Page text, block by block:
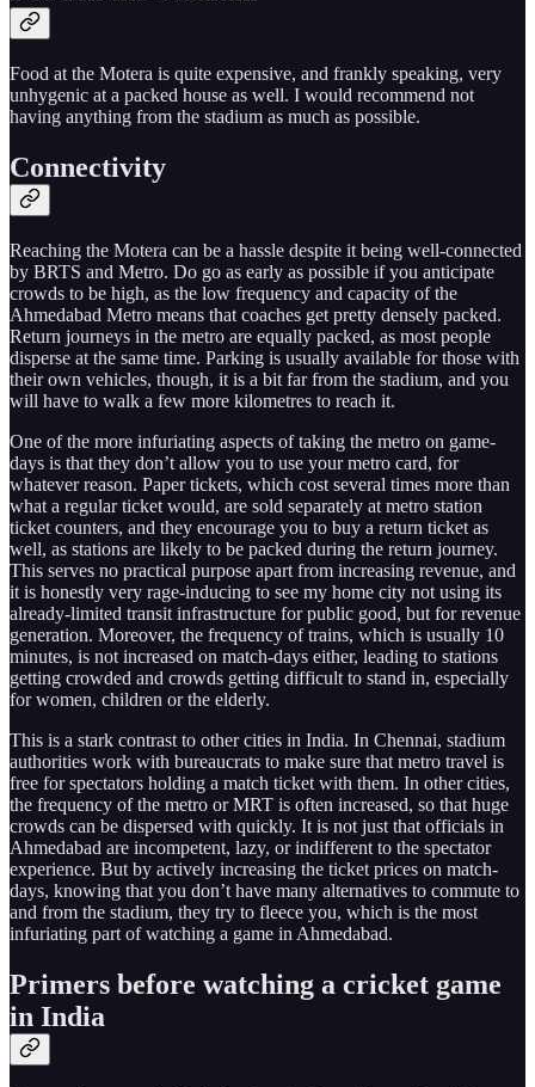
Food at the Motera is quite expensive, and frankly speaking, very
unhygenic at a packed house as well. I would recommend not
having anything from the stadium as much as possible.
Connectivity
Reaching the Motera can be a hassle despite it being well-connected
by BRTS and Metro. Do go as early as possible if you anticipate
crowds to be high, as the low frequency and capacity of the
Ahmedabad Metro means that coaches get pretty densely packed.
Return journeys in the metro are equally packed, as most people
disperse at the same time. Parking is usually available for those with
their own vehicles, though, it is a bit far from the stadium, and you
will have to walk a few more kilometres to reach it.
One of the more infuriating aspects of taking the metro on game-
days is that they don’t allow you to use your metro card, for
whatever reason. Paper tickets, which cost several times more than
what a regular ticket would, are sold separately at metro station
ticket counters, and they encourage you to buy a return ticket as
well, as stations are likely to be packed during the return journey.
This serves no practical purpose apart from increasing revenue, and
it is honestly very rage-inducing to see my home city not using its
already-limited transit infrastructure for public good, but for revenue
generation. Moreover, the frequency of trains, which is usually 10
minutes, is not increased on match-days either, leading to stations
getting crowded and crowds getting difficult to stand in, especially
for women, children or the elderly.
This is a stark contrast to other cities in India. In Chennai, stadium
authorities work with bureaucrats to make sure that metro travel is
free for spectators holding a match ticket with them. In other cities,
the frequency of the metro or MRT is often increased, so that huge
crowds can be dispersed with quickly. It is not just that officials in
Ahmedabad are incompetent, lazy, or indifferent to the spectator
experience. But by actively increasing the ticket prices on match-
days, knowing that you don’t have many alternatives to commute to
and from the stadium, they try to fleece you, which is the most
infuriating part of watching a game in Ahmedabad.
Primers before watching a cricket game
in India